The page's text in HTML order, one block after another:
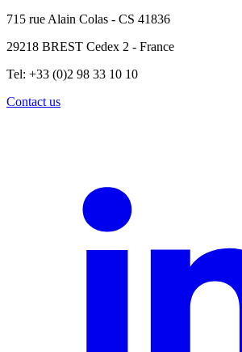
715 rue Alain Colas - CS 41836
29218 BREST Cedex 2 - France
Tel: +33 (0)2 98 33 10 10
Contact us